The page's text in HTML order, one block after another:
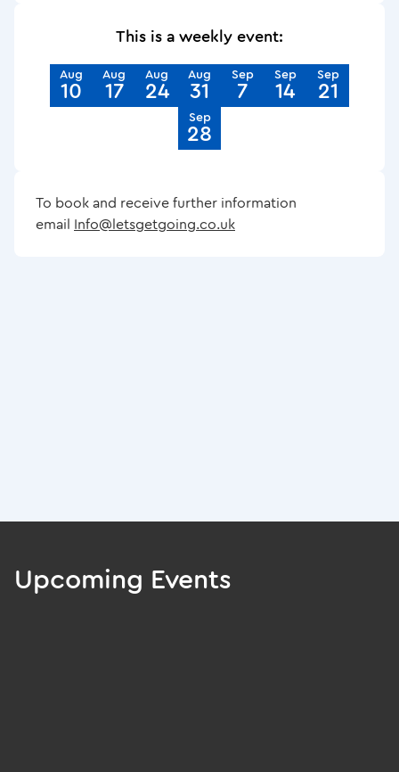
This is a weekly event:
Aug
10
Aug
17
Aug
24
Aug
31
Sep
7
Sep
14
Sep
21
Sep
28
To book and receive further information
email Info@letsgetgoing.co.uk
Upcoming Events